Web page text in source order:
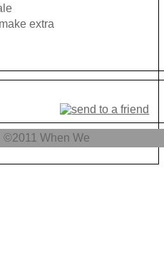
extra
©2011When We